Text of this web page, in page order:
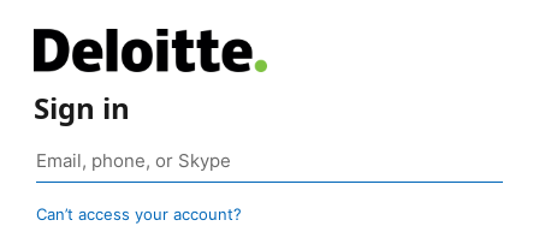
Sign in
Can’t access your account?